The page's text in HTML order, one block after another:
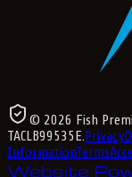
© 2026 Fish
TACLB99535E.Privacy
InformationTerms
Website